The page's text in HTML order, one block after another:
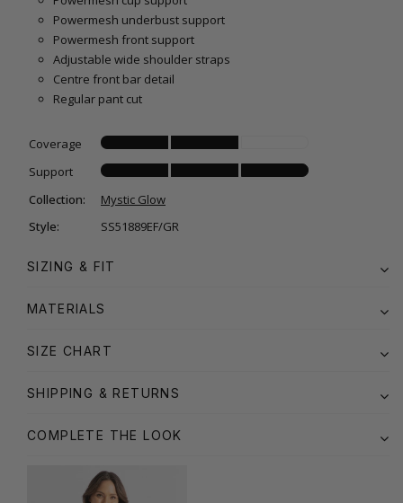
Powermesh underbust support
Powermesh front support
Adjustable wide shoulder straps
Centre front bar detail
Regular pant cut
Coverage
Support
Collection:
Mystic Glow
Style:
SS51889EF/GR
SIZING & FIT
MATERIALS
SIZE CHART
SHIPPING & RETURNS
COMPLETE THE LOOK